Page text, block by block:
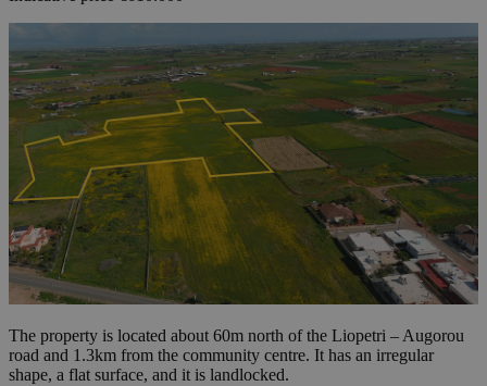
The property is located about 60m north of the Liopetri – Augorou
road and 1.3km from the community centre. It has an irregular
shape, a flat surface, and it is landlocked.